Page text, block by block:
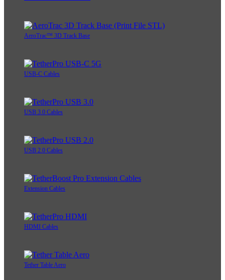
AeroTrac™ 3D Track Base
USB-C Cables
USB 3.0 Cables
USB 2.0 Cables
Extension Cables
HDMI Cables
Tether Table Aero